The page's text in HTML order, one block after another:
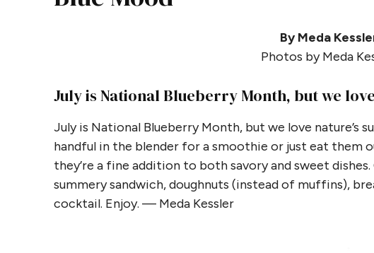
By Meda
Photos by Meda
July is National Blueberry Month, but we
July is National Blueberry Month, but we love nature’s
handful in the blender for a smoothie or just eat them
they’re a fine addition to both savory and sweet
summery sandwich, doughnuts (instead of muffins),
cocktail. Enjoy. — Meda Kessler